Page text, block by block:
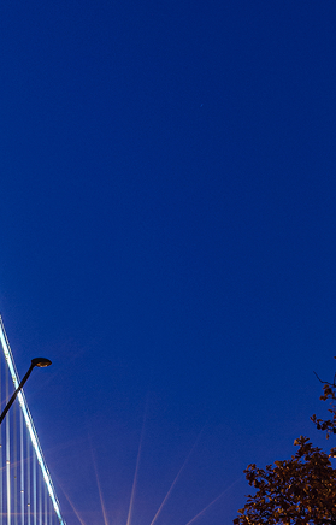
in Philadelphia